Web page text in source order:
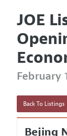
JOE
February
Back To Listings
Bejing